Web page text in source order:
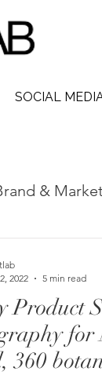
SOCIAL
&
Product
360
2022
5 min read